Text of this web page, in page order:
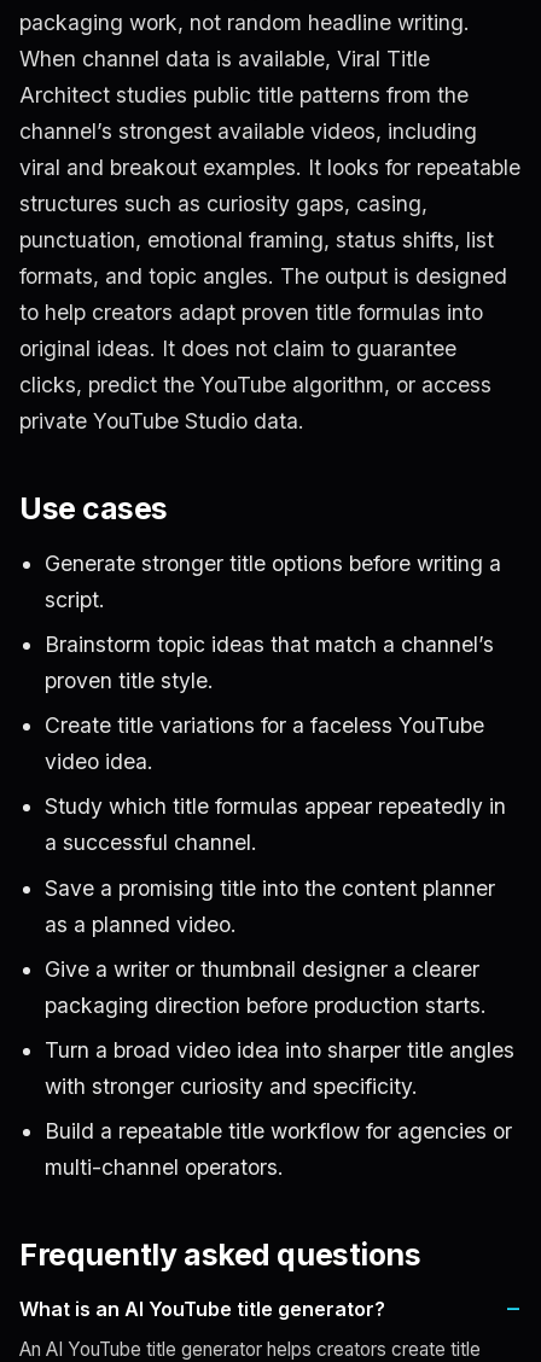
packaging work, not random headline writing.
When channel data is available, Viral Title
Architect studies public title patterns from the
channel’s strongest available videos, including
viral and breakout examples. It looks for repeatable
structures such as curiosity gaps, casing,
punctuation, emotional framing, status shifts, list
formats, and topic angles. The output is designed
to help creators adapt proven title formulas into
original ideas. It does not claim to guarantee
clicks, predict the YouTube algorithm, or access
private YouTube Studio data.
Use cases
Generate stronger title options before writing a
script.
Brainstorm topic ideas that match a channel’s
proven title style.
Create title variations for a faceless YouTube
video idea.
Study which title formulas appear repeatedly in
a successful channel.
Save a promising title into the content planner
as a planned video.
Give a writer or thumbnail designer a clearer
packaging direction before production starts.
Turn a broad video idea into sharper title angles
with stronger curiosity and specificity.
Build a repeatable title workflow for agencies or
multi-channel operators.
Frequently asked questions
What is an AI YouTube title generator?
An AI YouTube title generator helps creators create title